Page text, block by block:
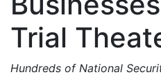
Trial
Hundreds of National